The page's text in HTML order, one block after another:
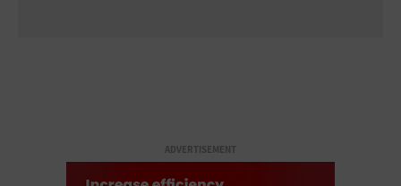
ADVERTISEMENT